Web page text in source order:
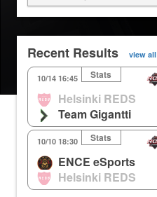
Recent Results view all
10/14 16:45 Stats
Helsinki REDS
Team Gigantti
10/10 18:30 Stats
ENCE eSports
Helsinki REDS